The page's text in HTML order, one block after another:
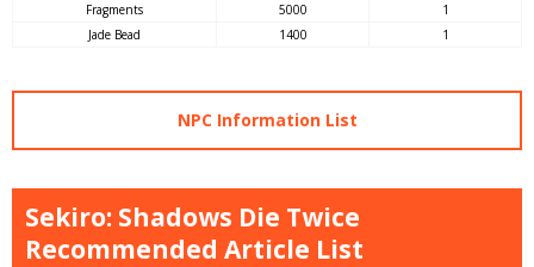
Fragments
5000
1
Jade Bead
1400 1
NPC Information List
Sekiro: Shadows Die Twice
Recommended Article List